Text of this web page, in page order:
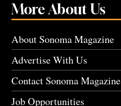
More About Us
About Sonoma Magazine
Advertise With Us
Contact Sonoma Magazine
Job Opportunities